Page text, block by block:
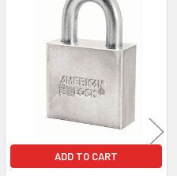
ADD TO CART